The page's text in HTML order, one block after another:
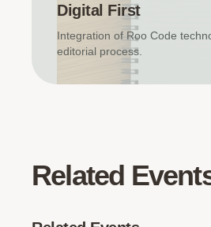
Digital First
Integration of Roo Code
editorial process.
Related